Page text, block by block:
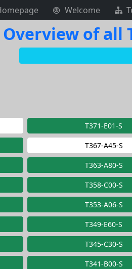
Welcome
Overview of all
T371-E01-S
T367-A45-S
T363-A80-S
T358-C00-S
T353-A06-S
T349-E60-S
T345-C30-S
T341-B00-S